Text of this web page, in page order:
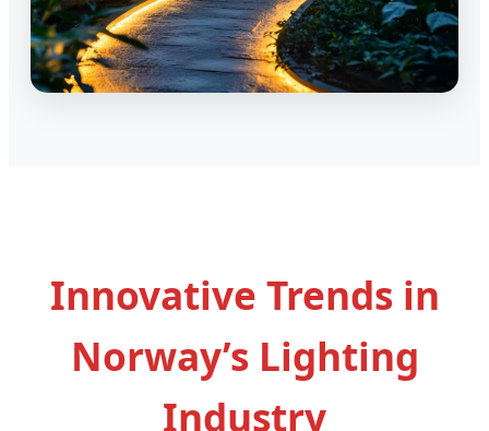
Innovative Trends in
Norway’s Lighting
Industry